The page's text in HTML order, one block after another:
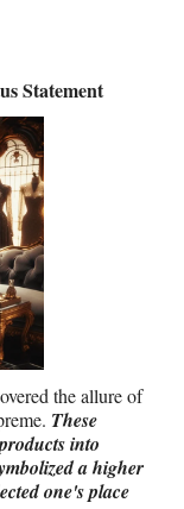
Statement
the allure of
These
into
a higher
one's place